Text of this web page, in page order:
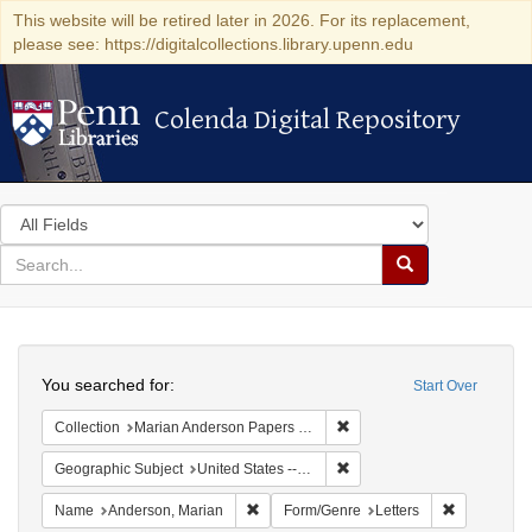
This website will be retired later in 2026. For its replacement,
please see: https://digitalcollections.library.upenn.edu
Colenda Digital Repository
Colenda Digital Repository
Search
in
for
search
Search
Colenda
Digital
Repository
Start Over
You searched for:
Collection Marian Anderson Papers (University of Pennsylvania)
Geographic Subject United States -- Connecticut -- Danbury
Name Anderson, Marian Remove constraint Name: Anderson,
Form/Genre Letters